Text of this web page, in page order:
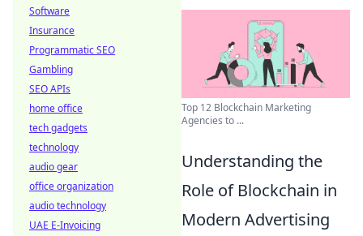
Top 12 Blockchain Marketing
Agencies to ...
Understanding the
Role of Blockchain in
Modern Advertising
Software
Insurance
Programmatic SEO
Gambling
SEO APIs
home office
tech gadgets
technology
audio gear
office organization
audio technology
UAE E-Invoicing